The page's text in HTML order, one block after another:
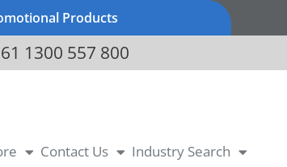
Products
1300 557 800
Contact Us Industry Search